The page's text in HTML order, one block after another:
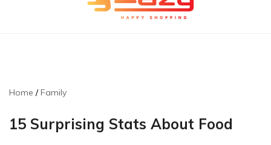
Home Family
15 Surprising Stats About Food